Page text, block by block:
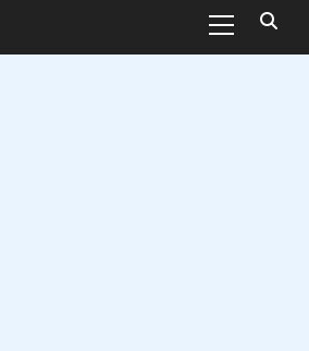
Menu